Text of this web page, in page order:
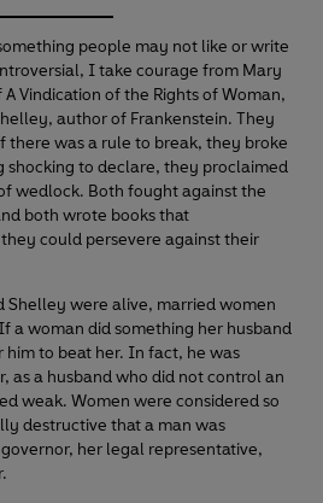
people may not like or write
I take courage from Mary
Vindication of the Rights of Woman,
author of Frankenstein. They
there was a rule to break, they broke
shocking to declare, they proclaimed
wedlock. Both fought against the
both wrote books that
could persevere against their
Shelley were alive, married women
a woman did something her husband
to beat her. In fact, he was
as a husband who did not control an
weak. Women were considered so
destructive that a man was
governor, her legal representative,